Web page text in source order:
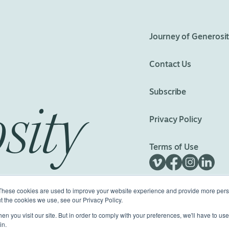
cookies are used to improve your website experience and provide more
cookies we use, see our Privacy Policy.
you visit our site. But in order to comply with your preferences, we'll have to
Journey of
Contact Us
Subscribe
Privacy Policy
Terms of Use